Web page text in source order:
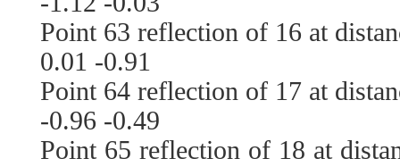
Point 63 reflection of 16 at
0.01 -0.91
Point 64 reflection of 17 at
-0.96 -0.49
Point 65 reflection of 18 at